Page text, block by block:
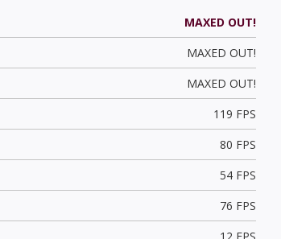
MAXED OUT!
MAXED OUT!
MAXED OUT!
119 FPS
80 FPS
54 FPS
76 FPS